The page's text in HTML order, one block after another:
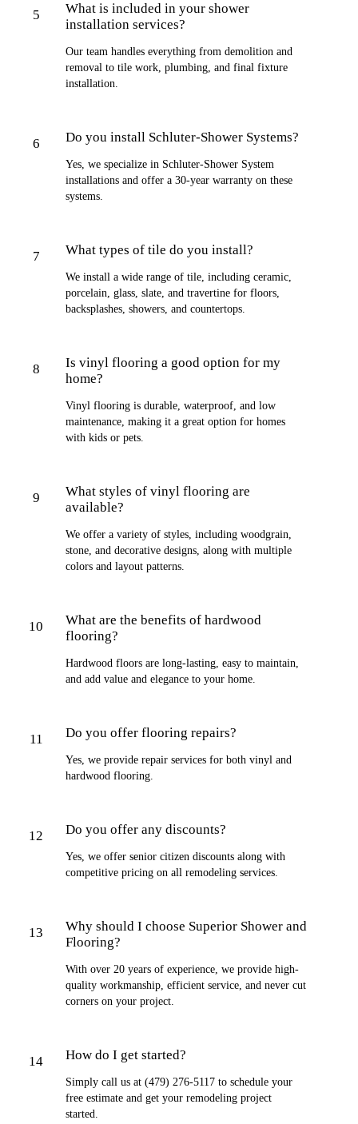
5
What is included in your shower
installation services?
Our team handles everything from demolition and
removal to tile work, plumbing, and final fixture
installation.
6 Do you install Schluter-Shower Systems?
Yes, we specialize in Schluter-Shower System
installations and offer a 30-year warranty on these
systems.
7 What types of tile do you install?
We install a wide range of tile, including ceramic,
porcelain, glass, slate, and travertine for floors,
backsplashes, showers, and countertops.
8
Is vinyl flooring a good option for my
home?
Vinyl flooring is durable, waterproof, and low
maintenance, making it a great option for homes
with kids or pets.
9
What styles of vinyl flooring are
available?
We offer a variety of styles, including woodgrain,
stone, and decorative designs, along with multiple
colors and layout patterns.
10
What are the benefits of hardwood
flooring?
Hardwood floors are long-lasting, easy to maintain,
and add value and elegance to your home.
11 Do you offer flooring repairs?
Yes, we provide repair services for both vinyl and
hardwood flooring.
12 Do you offer any discounts?
Yes, we offer senior citizen discounts along with
competitive pricing on all remodeling services.
13
Why should I choose Superior Shower and
Flooring?
With over 20 years of experience, we provide high-
quality workmanship, efficient service, and never cut
corners on your project.
14 How do I get started?
Simply call us at (479) 276-5117 to schedule your
free estimate and get your remodeling project
started.